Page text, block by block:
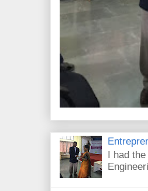
I had